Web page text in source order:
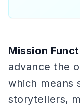
Mission
advance the
which means
storytellers,